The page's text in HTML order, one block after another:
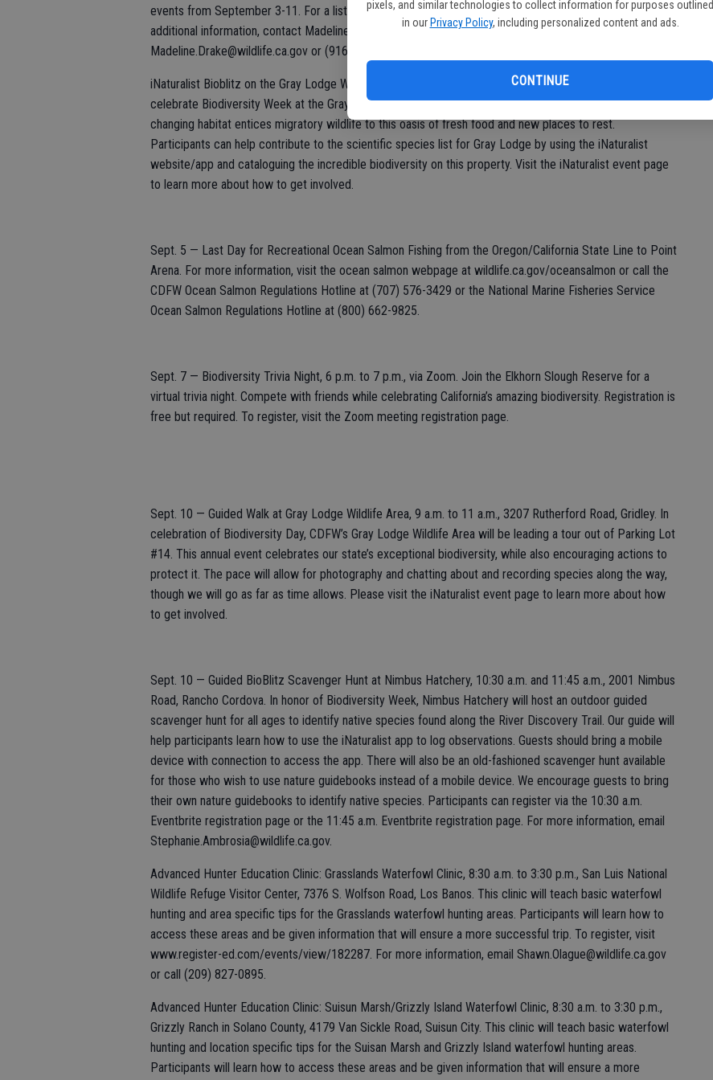
pixels, and similar technologies to collect information for purposes outlined
in our Privacy Policy, including personalized content and ads.
CONTINUE
events from September 3-11. For a list of events, visit resources.ca.gov/biodiversityday2022. For
additional information, contact Madeline Drake, CDFW Biodiversity Coordinator, at
Madeline.Drake@wildlife.ca.gov or (916) 704-3092.
iNaturalist Bioblitz on the Gray Lodge Wildlife Area, 3207 Rutherford Road, Gridley. Join CDFW as we
celebrate Biodiversity Week at the Gray Lodge Wildlife Area September 3-11. In late summer, the
changing habitat entices migratory wildlife to this oasis of fresh food and new places to rest.
Participants can help contribute to the scientific species list for Gray Lodge by using the iNaturalist
website/app and cataloguing the incredible biodiversity on this property. Visit the iNaturalist event page
to learn more about how to get involved.
Sept. 5 — Last Day for Recreational Ocean Salmon Fishing from the Oregon/California State Line to Point
Arena. For more information, visit the ocean salmon webpage at wildlife.ca.gov/oceansalmon or call the
CDFW Ocean Salmon Regulations Hotline at (707) 576-3429 or the National Marine Fisheries Service
Ocean Salmon Regulations Hotline at (800) 662-9825.
Sept. 7 — Biodiversity Trivia Night, 6 p.m. to 7 p.m., via Zoom. Join the Elkhorn Slough Reserve for a
virtual trivia night. Compete with friends while celebrating California’s amazing biodiversity. Registration is
free but required. To register, visit the Zoom meeting registration page.
Sept. 10 — Guided Walk at Gray Lodge Wildlife Area, 9 a.m. to 11 a.m., 3207 Rutherford Road, Gridley. In
celebration of Biodiversity Day, CDFW’s Gray Lodge Wildlife Area will be leading a tour out of Parking Lot
#14. This annual event celebrates our state’s exceptional biodiversity, while also encouraging actions to
protect it. The pace will allow for photography and chatting about and recording species along the way,
though we will go as far as time allows. Please visit the iNaturalist event page to learn more about how
to get involved.
Sept. 10 — Guided BioBlitz Scavenger Hunt at Nimbus Hatchery, 10:30 a.m. and 11:45 a.m., 2001 Nimbus
Road, Rancho Cordova. In honor of Biodiversity Week, Nimbus Hatchery will host an outdoor guided
scavenger hunt for all ages to identify native species found along the River Discovery Trail. Our guide will
help participants learn how to use the iNaturalist app to log observations. Guests should bring a mobile
device with connection to access the app. There will also be an old-fashioned scavenger hunt available
for those who wish to use nature guidebooks instead of a mobile device. We encourage guests to bring
their own nature guidebooks to identify native species. Participants can register via the 10:30 a.m.
Eventbrite registration page or the 11:45 a.m. Eventbrite registration page. For more information, email
Stephanie.Ambrosia@wildlife.ca.gov.
Advanced Hunter Education Clinic: Grasslands Waterfowl Clinic, 8:30 a.m. to 3:30 p.m., San Luis National
Wildlife Refuge Visitor Center, 7376 S. Wolfson Road, Los Banos. This clinic will teach basic waterfowl
hunting and area specific tips for the Grasslands waterfowl hunting areas. Participants will learn how to
access these areas and be given information that will ensure a more successful trip. To register, visit
www.register-ed.com/events/view/182287. For more information, email Shawn.Olague@wildlife.ca.gov
or call (209) 827-0895.
Advanced Hunter Education Clinic: Suisun Marsh/Grizzly Island Waterfowl Clinic, 8:30 a.m. to 3:30 p.m.,
Grizzly Ranch in Solano County, 4179 Van Sickle Road, Suisun City. This clinic will teach basic waterfowl
hunting and location specific tips for the Suisan Marsh and Grizzly Island waterfowl hunting areas.
Participants will learn how to access these areas and be given information that will ensure a more